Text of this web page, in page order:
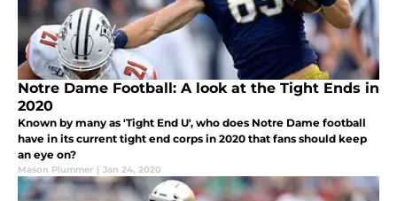
Notre Dame Football: A look at the Tight Ends in
2020
Known by many as 'Tight End U', who does Notre Dame football
have in its current tight end corps in 2020 that fans should keep
an eye on?
Mason Plummer | Jan 24, 2020